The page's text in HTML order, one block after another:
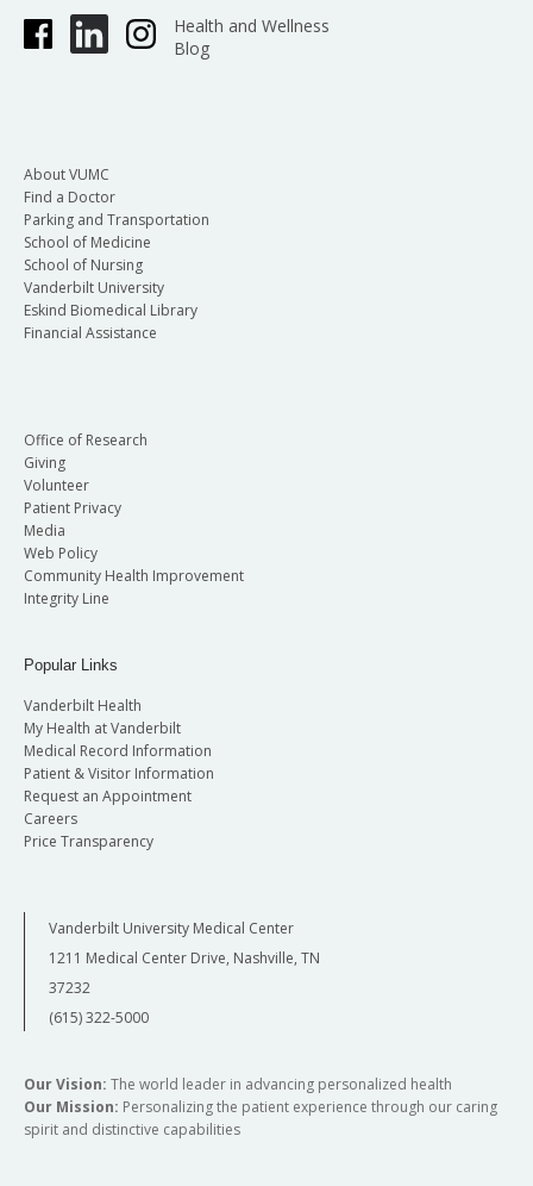
Health and Wellness
Blog
About VUMC
Find a Doctor
Parking and Transportation
School of Medicine
School of Nursing
Vanderbilt University
Eskind Biomedical Library
Financial Assistance
Office of Research
Giving
Volunteer
Patient Privacy
Media
Web Policy
Community Health Improvement
Integrity Line
Popular Links
Vanderbilt Health
My Health at Vanderbilt
Medical Record Information
Patient & Visitor Information
Request an Appointment
Careers
Price Transparency
Vanderbilt University Medical Center
1211 Medical Center Drive, Nashville, TN
37232
(615) 322-5000
Our Vision: The world leader in advancing personalized health
Our Mission: Personalizing the patient experience through our caring
spirit and distinctive capabilities